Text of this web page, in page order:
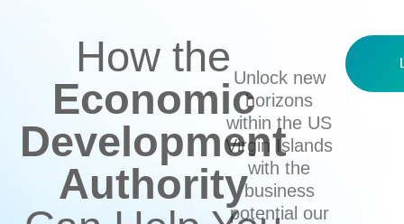
How the
Economic
Development
Authority
Unlock new
horizons
within the US
Virgin Islands
with the
business
potential our